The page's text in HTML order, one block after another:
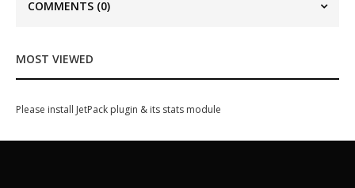
COMMENTS (0)
MOST VIEWED
Please install JetPack plugin & its stats module